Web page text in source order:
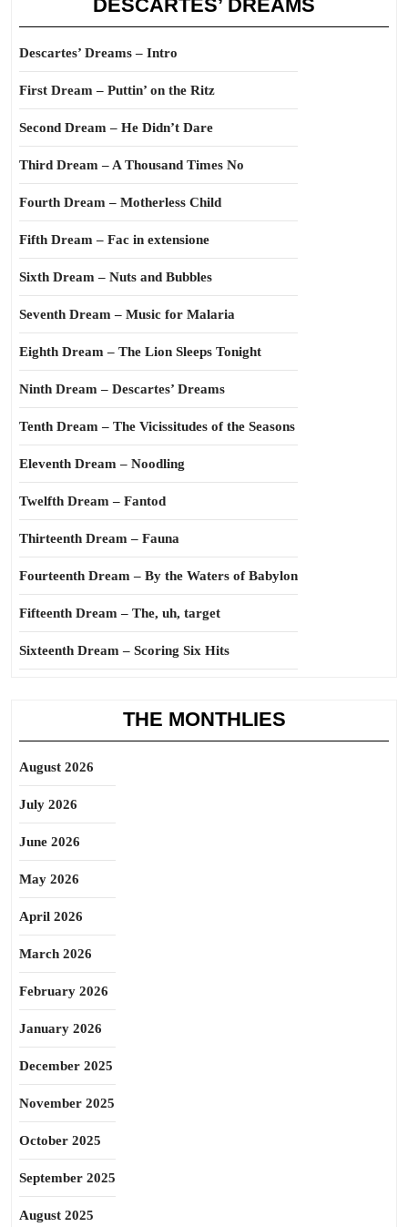
DESCARTES’ DREAMS
Descartes’ Dreams – Intro
First Dream – Puttin’ on the Ritz
Second Dream – He Didn’t Dare
Third Dream – A Thousand Times No
Fourth Dream – Motherless Child
Fifth Dream – Fac in extensione
Sixth Dream – Nuts and Bubbles
Seventh Dream – Music for Malaria
Eighth Dream – The Lion Sleeps Tonight
Ninth Dream – Descartes’ Dreams
Tenth Dream – The Vicissitudes of the Seasons
Eleventh Dream – Noodling
Twelfth Dream – Fantod
Thirteenth Dream – Fauna
Fourteenth Dream – By the Waters of Babylon
Fifteenth Dream – The, uh, target
Sixteenth Dream – Scoring Six Hits
THE MONTHLIES
August 2026
July 2026
June 2026
May 2026
April 2026
March 2026
February 2026
January 2026
December 2025
November 2025
October 2025
September 2025
August 2025